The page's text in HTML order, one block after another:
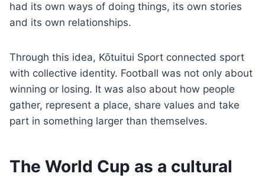
had its own ways of doing things, its own stories
and its own relationships.
Through this idea, Kōtuitui Sport connected sport
with collective identity. Football was not only about
winning or losing. It was also about how people
gather, represent a place, share values and take
part in something larger than themselves.
The World Cup as a cultural